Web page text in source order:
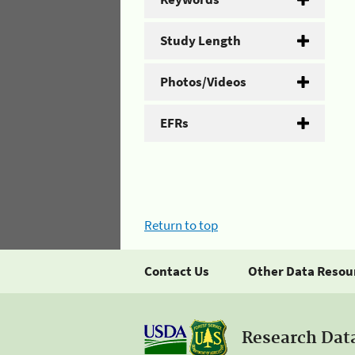
Study Length
Photos/Videos
EFRs
Return to top
Contact Us Other Data
Research